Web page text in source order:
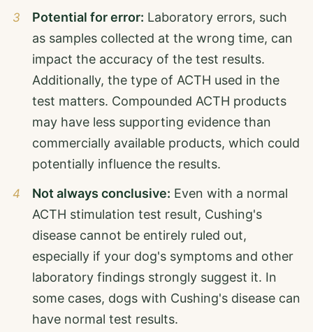
Potential for error: Laboratory errors, such
as samples collected at the wrong time, can
impact the accuracy of the test results.
Additionally, the type of ACTH used in the
test matters. Compounded ACTH products
may have less supporting evidence than
commercially available products, which could
potentially influence the results.
Not always conclusive: Even with a normal
ACTH stimulation test result, Cushing's
disease cannot be entirely ruled out,
especially if your dog's symptoms and other
laboratory findings strongly suggest it. In
some cases, dogs with Cushing's disease can
have normal test results.